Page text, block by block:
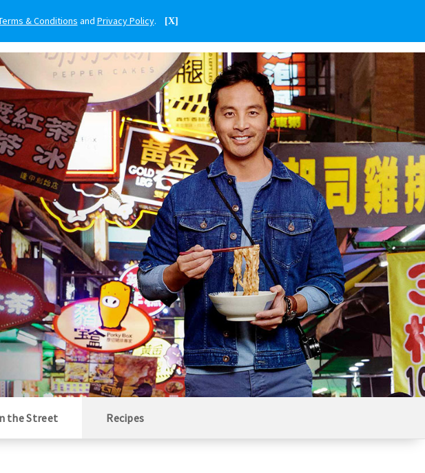
& Conditions and Privacy Policy. [X]
NEWS
the Street Recipes